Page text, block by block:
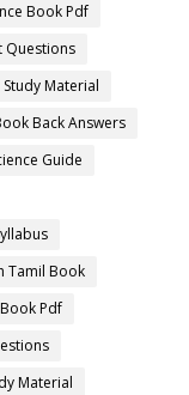
Book Pdf
Questions
Study Material
Back Answers
Guide
Tamil Book
Pdf
Material